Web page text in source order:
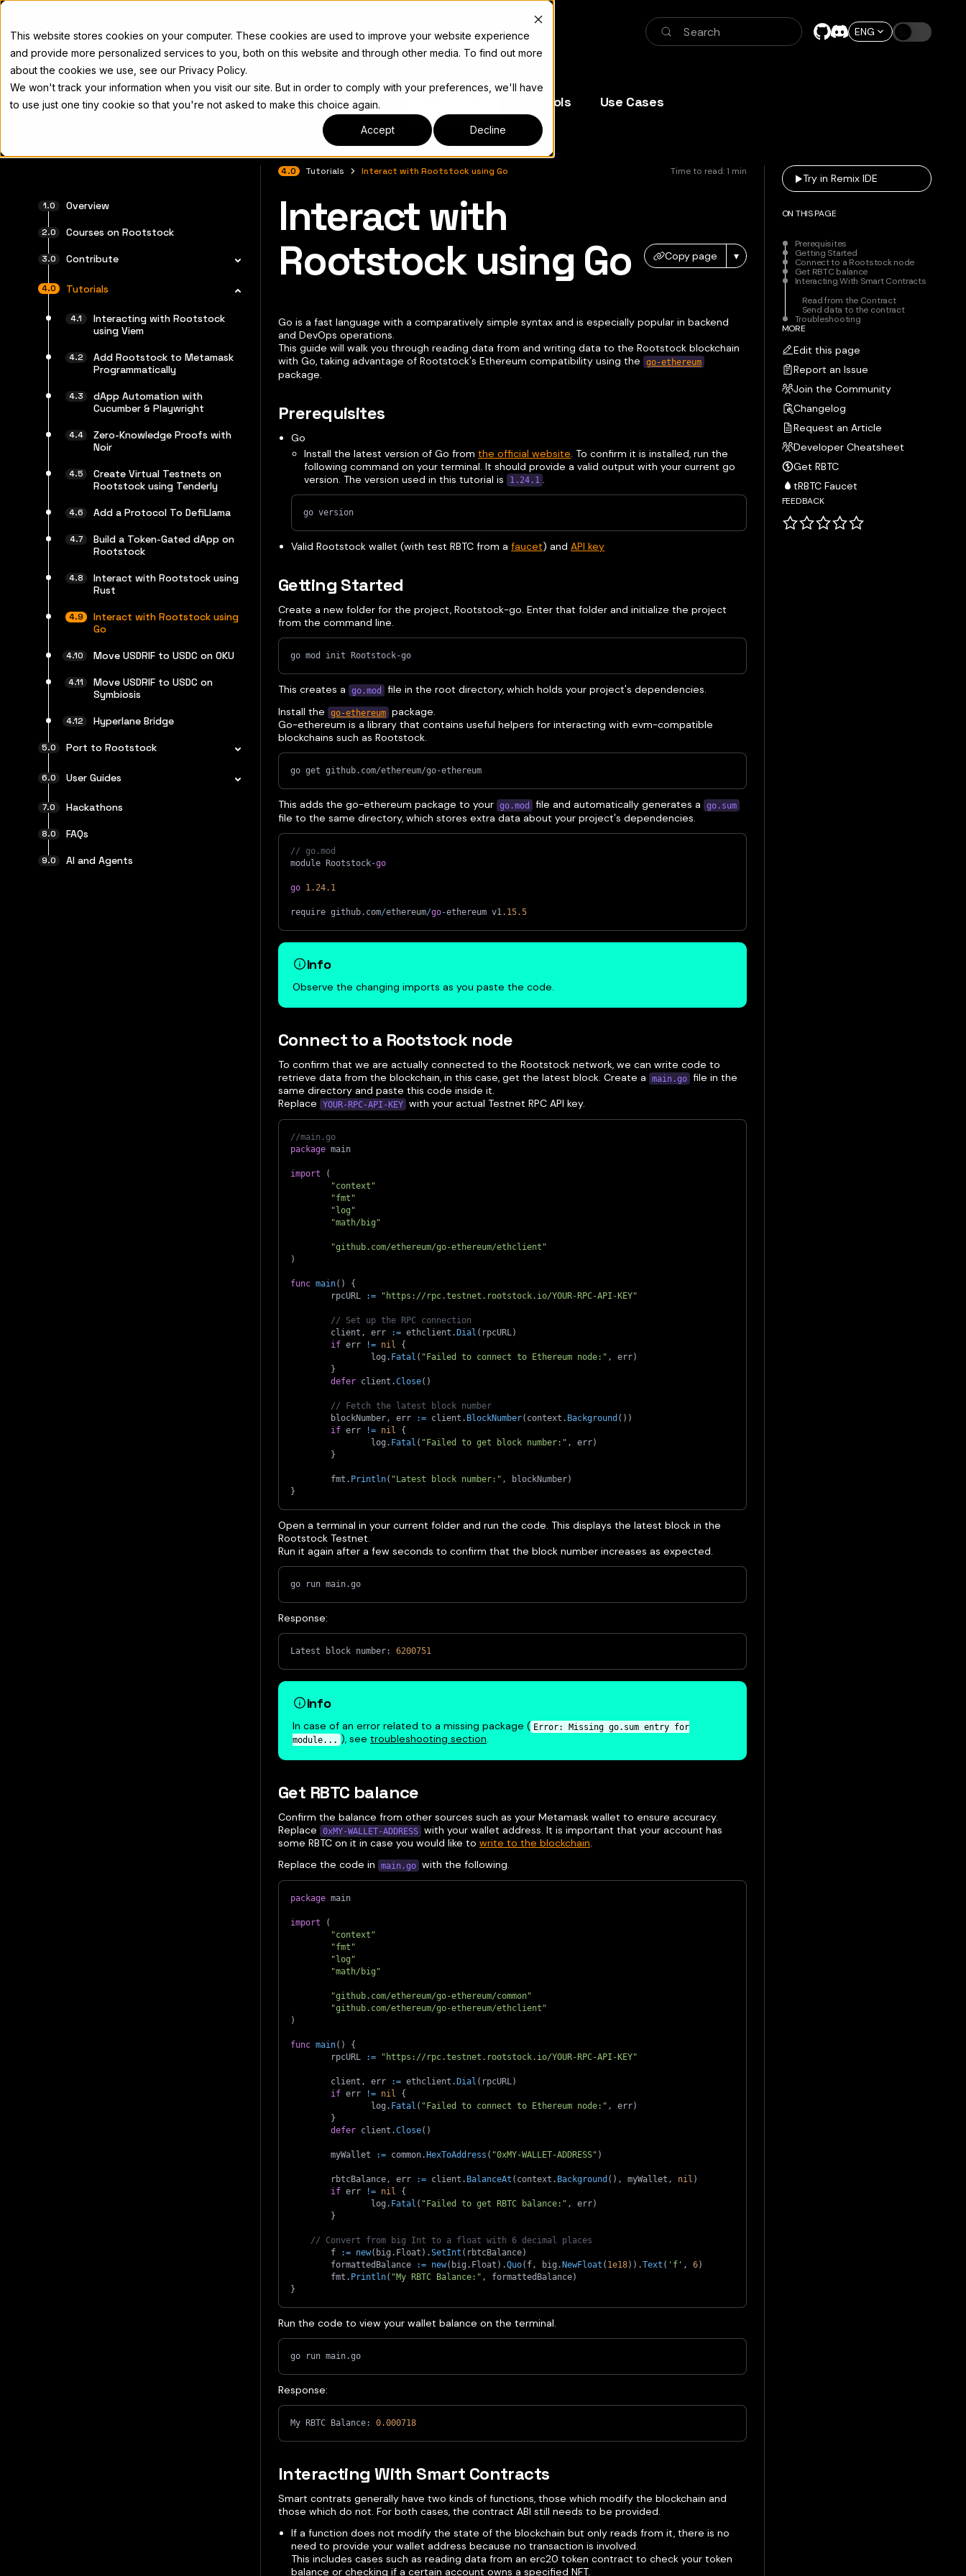
This website stores cookies on your computer. These cookies are used to improve your website experience
and provide more personalized services to you, both on this website and through other media. To find out more
about the cookies we use, see our Privacy Policy.
We won't track your information when you visit our site. But in order to comply with your preferences, we'll have
to use just one tiny cookie so that you're not asked to make this choice again.
Accept Decline
Docs Search ENG
Home Concepts Developers Node Operators Dev Tools Use Cases
Overview
Courses on Rootstock
Contribute
Tutorials
Interacting with Rootstock
using Viem
Add Rootstock to Metamask
Programmatically
dApp Automation with
Cucumber & Playwright
Zero-Knowledge Proofs with
Noir
Create Virtual Testnets on
Rootstock using Tenderly
Add a Protocol To DefiLlama
Build a Token-Gated dApp on
Rootstock
Interact with Rootstock using
Rust
Interact with Rootstock using
Go
Move USDRIF to USDC on OKU
Move USDRIF to USDC on
Symbiosis
Hyperlane Bridge
Port to Rootstock
User Guides
Hackathons
FAQs
AI and Agents
4.0 Tutorials Interact with Rootstock using Go Time to read:1 min
For the complete documentation index, see
Interact with
Rootstock using Go
Copy page ▾
Go is a fast language with a comparatively simple syntax and is especially popular in backend
and DevOps operations.
This guide will walk you through reading data from and writing data to the Rootstock blockchain
with Go, taking advantage of Rootstock's Ethereum compatibility using the
go-ethereum
package.
Prerequisites
Go
Install the latest version of Go fromthe official website . To confirm it is installed, run the
following command on your terminal. It should provide a valid output with your current go
version. The version used in this tutorial is 1.24.1
go version
Valid Rootstock wallet (with test RBTC from afaucet) andAPI key
Getting Started
Create a new folder for the project, Rootstock-go. Enter that folder and initialize the project
from the command line.
go mod init Rootstock-go
This creates a go.mod
file in the root directory, which holds your project's dependencies.
Install the
go-ethereum package.
Go-ethereum is a library that contains useful helpers for interacting with evm-compatible
blockchains such as Rootstock.
go get github.com/ethereum/go-ethereum
This adds the go-ethereum package to your go.mod file and automatically generates a go.sum
file to the same directory, which stores extra data about your project's dependencies.
// go.mod
module Rootstock-go
go 1.24.1
require github. com/ethereum/go-ethereum v1 . 15.5
Info
Observe the changing imports as you paste the code.
Connect to a Rootstock node
To confirm that we are actually connected to the Rootstock network, we can write code to
retrieve data from the blockchain, in this case, get the latest block. Create a
main.go file in the
same directory and paste this code inside it.
Replace
YOUR-RPC-API-KEY with your actual Testnet RPC API key.
//main.go
package main
import
(
"context"
"fmt"
"log"
"math/big"
"github.com/ethereum/go-ethereum/ethclient"
)
func main( )
{
	rpcURL
:= "https://rpc.testnet.rootstock.io/YOUR-RPC-API-KEY"
// Set up the RPC connection
	client
, err := ethclient .Dial ( rpcURL )
if err != nil
{
		log
. Fatal ( "Failed to connect to Ethereum node:" , err)
}
defer client .Close( )
// Fetch the latest block number
	blockNumber
, err := client . BlockNumber( context . Background ( ) )
if err != nil
{
		log
. Fatal ( "Failed to get block number:" , err)
}
	fmt
. Println( "Latest block number:" , blockNumber)
}
Open a terminal in your current folder and run the code. This displays the latest block in the
Rootstock Testnet.
Run it again after a few seconds to confirm that the block number increases as expected.
go run main.go
Response:
Latest block number: 6200751
Info
In case of an error related to a missing package ( Error: Missing go.sum entry for
module... ), see troubleshooting section.
Get RBTC balance
Confirm the balance from other sources such as your Metamask wallet to ensure accuracy.
Replace
0xMY-WALLET-ADDRESS with your wallet address. It is important that your account has
some RBTC on it in case you would like to write to the blockchain.
Replace the code in
main.go with the following.
package main
import
(
"context"
"fmt"
"log"
"math/big"
"github.com/ethereum/go-ethereum/common"
"github.com/ethereum/go-ethereum/ethclient"
)
func main( )
{
	rpcURL
:= "https://rpc.testnet.rootstock.io/YOUR-RPC-API-KEY"
	client
, err := ethclient .Dial ( rpcURL)
if err != nil
{
		log
. Fatal ( "Failed to connect to Ethereum node:" , err)
}
defer client .Close( )
	myWallet
:= common.HexToAddress ( "0xMY-WALLET-ADDRESS" )
	rbtcBalance
, err := client . BalanceAt ( context . Background ( ) , myWallet , nil )
if err != nil
{
		log
. Fatal ( "Failed to get RBTC balance:" , err)
}
// Convert from big Int to a float with 6 decimal places
	f
:= new( big . Float ) .SetInt ( rbtcBalance)
	formattedBalance
:= new( big . Float ) .Quo( f, big .NewFloat ( 1e18) ) .Text ( 'f' , 6)
	fmt
. Println( "My RBTC Balance:" , formattedBalance)
}
Run the code to view your wallet balance on the terminal.
go run main.go
Response:
My RBTC Balance: 0.000718
Interacting With Smart Contracts
Smart contrats generally have two kinds of functions, those which modify the blockchain and
those which do not. For both cases, the contract ABI still needs to be provided.
If a function does not modify the state of the blockchain but only reads from it, there is no
need to provide your wallet address because no transaction is involved.
This includes cases such as reading data from an erc20 token contract to check your token
balance or checking if a certain account owns a specified NFT.
Try in Remix IDE
ON THIS PAGE
Prerequisites
Getting Started
Connect to a Rootstock node
Get RBTC balance
Interacting With Smart Contracts
Read from the Contract
Send data to the contract
Troubleshooting
MORE
Edit this page
Report an Issue
Join the Community
Changelog
Request an Article
Developer Cheatsheet
Get RBTC
tRBTC Faucet
FEEDBACK